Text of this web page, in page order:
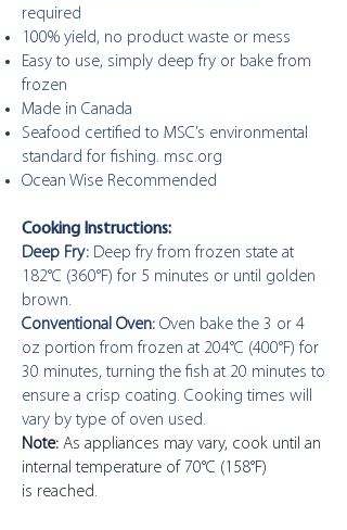
required
100% yield, no product waste or mess
Easy to use, simply deep fry or bake from
frozen
Made in Canada
Seafood certified to MSC’s environmental
standard for fishing. msc.org
Ocean Wise Recommended
Cooking Instructions:
Deep Fry: Deep fry from frozen state at
182°C (360°F) for 5 minutes or until golden
brown.
Conventional Oven: Oven bake the 3 or 4
oz portion from frozen at 204°C (400°F) for
30 minutes, turning the fish at 20 minutes to
ensure a crisp coating. Cooking times will
vary by type of oven used.
Note: As appliances may vary, cook until an
internal temperature of 70°C (158°F)
is reached.